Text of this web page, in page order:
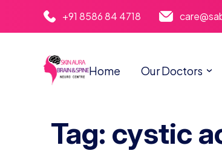
+91 8586 84 4718
Home Our Doctors
Tag: cystic